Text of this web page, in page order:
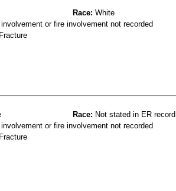
Race: White
or fire involvement not recorded
Fracture
Race: Not stated in ER record
or fire involvement not recorded
Fracture